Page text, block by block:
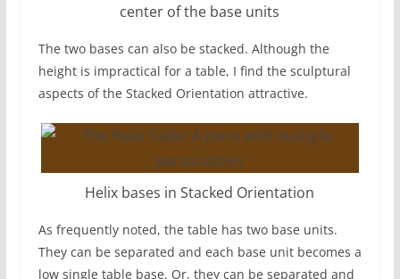
center of the base units
The two bases can also be stacked. Although the
height is impractical for a table, I find the sculptural
aspects of the Stacked Orientation attractive.
Helix bases in Stacked Orientation
As frequently noted, the table has two base units.
They can be separated and each base unit becomes a
low single table base. Or, they can be separated and